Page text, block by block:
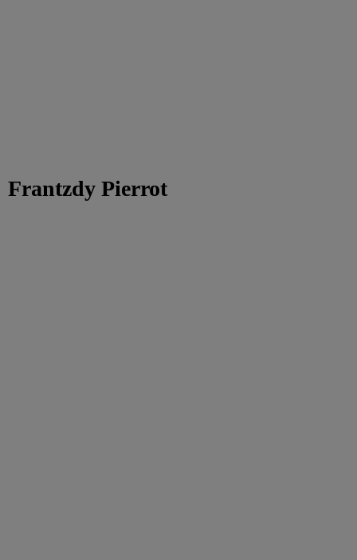
Frantzdy Pierrot